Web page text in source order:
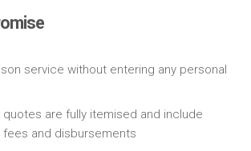
service without entering any personal
quotes are fully itemised and include
fees and disbursements